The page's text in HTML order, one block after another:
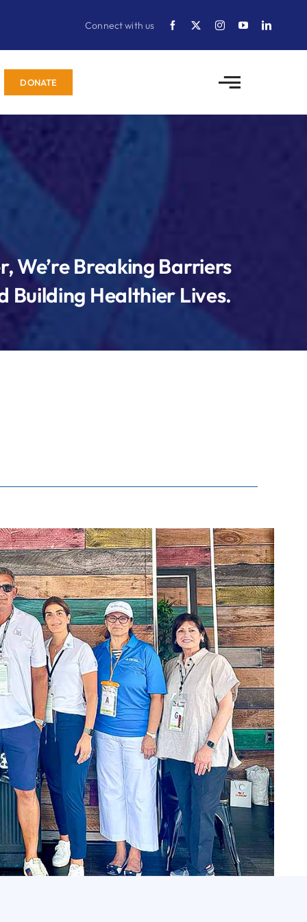
Connect with us
DONATE
We’re Breaking Barriers
Building Healthier Lives.